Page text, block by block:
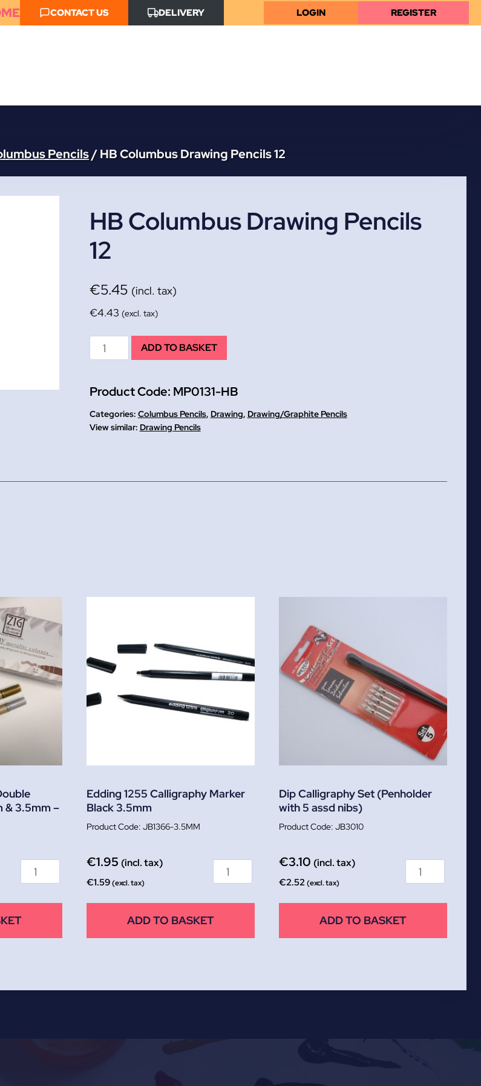
CONTACT US DELIVERY LOGIN REGISTER
Pencils/HB Columbus Drawing Pencils 12
HB Columbus Drawing Pencils
12
€5.45 (incl. tax)
€4.43 (excl. tax)
HB
Columbus
Pencils
12
quantity
ADD TO BASKET
Product Code: MP0131-HB
Categories: Columbus Pencils, Drawing, Drawing/Graphite Pencils
Drawing Pencils
& 3.5mm –
Edding 1255 Calligraphy Marker
Black 3.5mm
JB1366-3.5MM
€1.95 (incl. tax)
€1.59(excl. tax)
ADD TO BASKET
Dip Calligraphy Set (Penholder
with 5 assd nibs)
JB3010
€3.10 (incl. tax)
€2.52 (excl. tax)
ADD TO BASKET